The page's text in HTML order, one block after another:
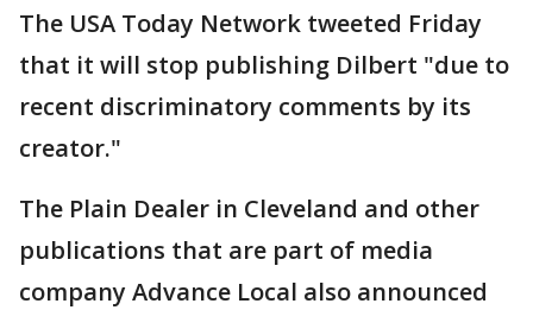
The USA Today Network tweeted Friday
that it will stop publishing Dilbert "due to
recent discriminatory comments by its
creator."
The Plain Dealer in Cleveland and other
publications that are part of media
company Advance Local also announced